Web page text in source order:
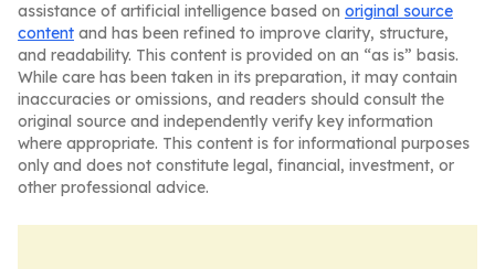
assistance of artificial intelligence based on original source
content and has been refined to improve clarity, structure,
and readability. This content is provided on an “as is” basis.
While care has been taken in its preparation, it may contain
inaccuracies or omissions, and readers should consult the
original source and independently verify key information
where appropriate. This content is for informational purposes
only and does not constitute legal, financial, investment, or
other professional advice.